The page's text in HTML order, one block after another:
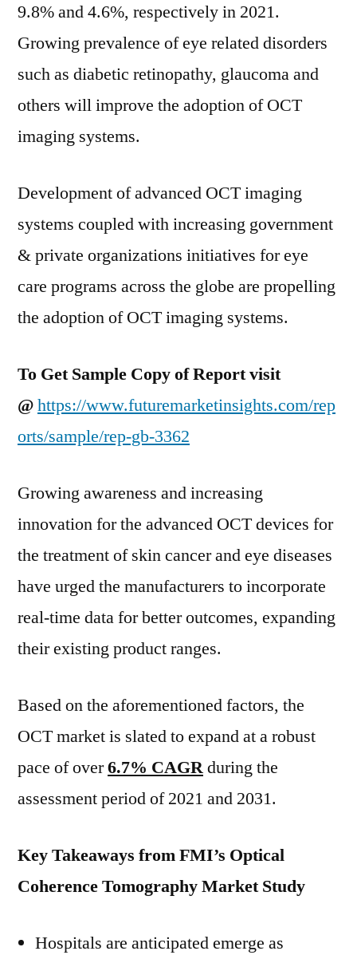
9.8% and 4.6%, respectively in 2021.
Growing prevalence of eye related disorders
such as diabetic retinopathy, glaucoma and
others will improve the adoption of OCT
imaging systems.
Development of advanced OCT imaging
systems coupled with increasing government
& private organizations initiatives for eye
care programs across the globe are propelling
the adoption of OCT imaging systems.
To Get Sample Copy of Report visit
@https://www.futuremarketinsights.com/rep
orts/sample/rep-gb-3362
Growing awareness and increasing
innovation for the advanced OCT devices for
the treatment of skin cancer and eye diseases
have urged the manufacturers to incorporate
real-time data for better outcomes, expanding
their existing product ranges.
Based on the aforementioned factors, the
OCT market is slated to expand at a robust
pace of over6.7% CAGRduring the
assessment period of 2021 and 2031.
Key Takeaways from FMI’s Optical
Coherence Tomography Market Study
Hospitals are anticipated emerge as